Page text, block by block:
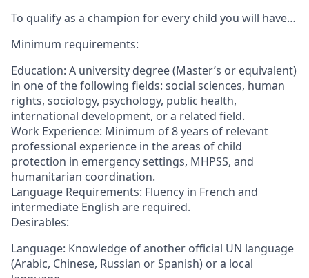
To qualify as a champion for every child you will have…
Minimum requirements:
Education: A university degree (Master’s or equivalent)
in one of the following fields: social sciences, human
rights, sociology, psychology, public health,
international development, or a related field.
Work Experience: Minimum of 8 years of relevant
professional experience in the areas of child
protection in emergency settings, MHPSS, and
humanitarian coordination.
Language Requirements: Fluency in French and
intermediate English are required.
Desirables:
Language: Knowledge of another official UN language
(Arabic, Chinese, Russian or Spanish) or a local